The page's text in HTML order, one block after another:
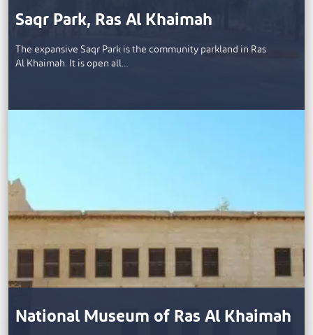
Saqr Park, Ras Al Khaimah
The expansive Saqr Park is the community parkland in Ras
Al Khaimah. It is open all…
National Museum of Ras Al Khaimah